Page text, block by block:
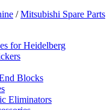
/Mitsubishi Spare Parts
for Heidelberg
Blocks
Eliminators